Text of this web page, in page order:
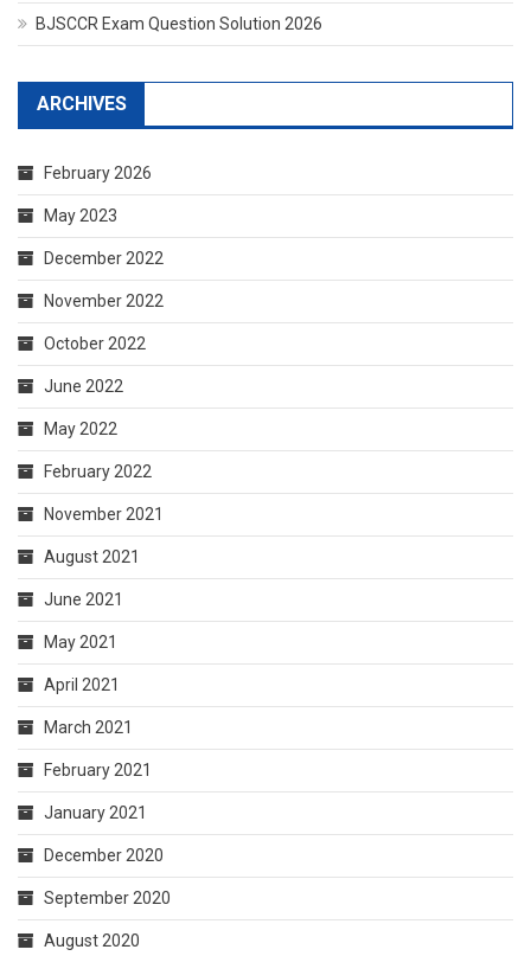
BJSCCR Exam Question Solution 2026
ARCHIVES
February 2026
May 2023
December 2022
November 2022
October 2022
June 2022
May 2022
February 2022
November 2021
August 2021
June 2021
May 2021
April 2021
March 2021
February 2021
January 2021
December 2020
September 2020
August 2020